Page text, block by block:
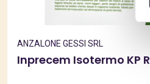
ANZALONE GESSI SRL
Inprecem Isotermo KP R